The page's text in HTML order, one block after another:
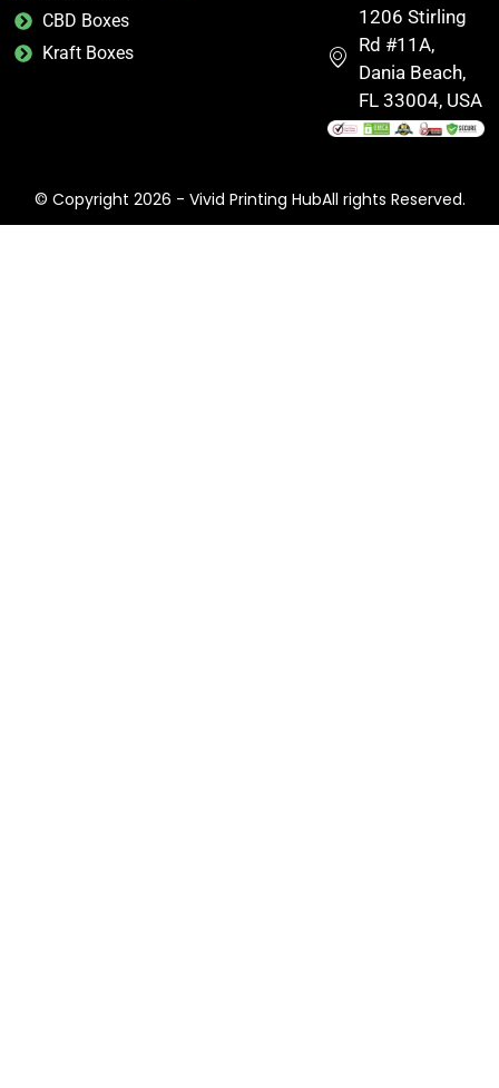
CBD Boxes
Kraft Boxes
1206 Stirling
Rd #11A,
Dania Beach,
FL 33004, USA
© Copyright 2026 - Vivid Printing HubAll rights Reserved.